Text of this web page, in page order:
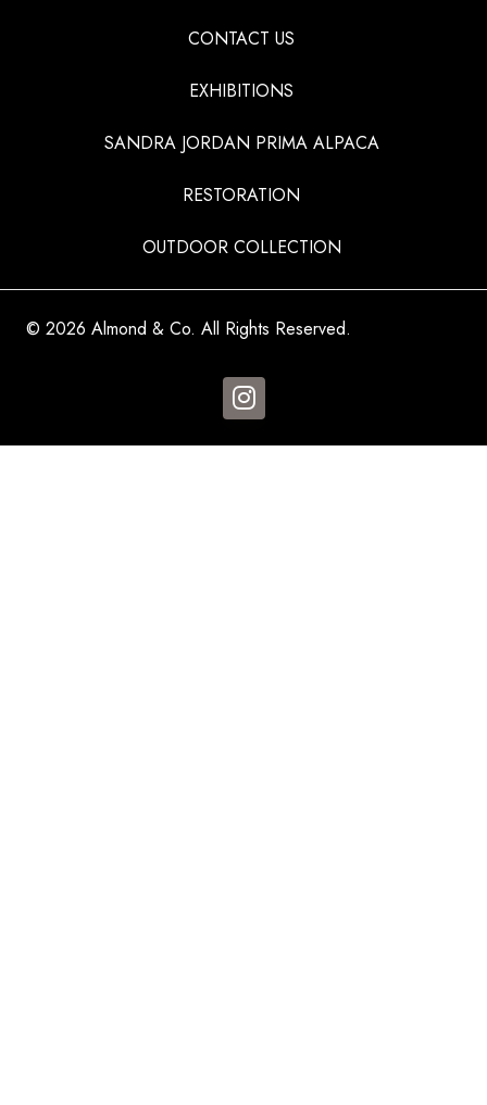
CONTACT US
EXHIBITIONS
SANDRA JORDAN PRIMA ALPACA
RESTORATION
OUTDOOR COLLECTION
© 2026 Almond & Co. All Rights Reserved.